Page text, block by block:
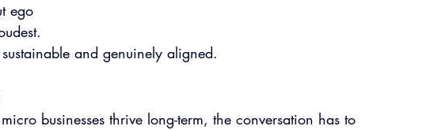
ego
and genuinely aligned.
businesses thrive long-term, the conversation has to